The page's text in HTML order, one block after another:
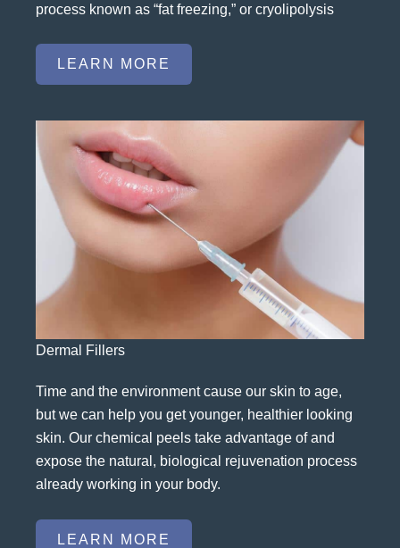
process known as “fat freezing,” or cryolipolysis
LEARN MORE
Dermal Fillers
Time and the environment cause our skin to age,
but we can help you get younger, healthier looking
skin. Our chemical peels take advantage of and
expose the natural, biological rejuvenation process
already working in your body.
LEARN MORE